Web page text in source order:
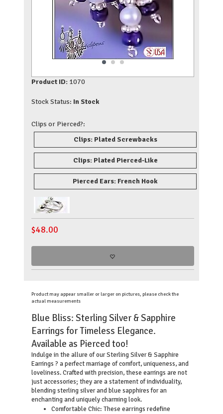
Product ID: 1070
Stock Status: In Stock
Clips or Pierced?:
Clips: Plated Screwbacks
Clips: Plated Pierced-Like
Pierced Ears: French Hook
$48.00
Product may appear smaller or larger on pictures, please check the
actual measurements
Blue Bliss: Sterling Silver & Sapphire
Earrings for Timeless Elegance.
Available as Pierced too!
Indulge in the allure of our Sterling Silver & Sapphire
Earrings ? a perfect marriage of comfort, uniqueness, and
loveliness. Crafted with precision, these earrings are not
just accessories; they are a statement of individuality,
blending sterling silver and blue sapphires for an
enchanting and uniquely charming look.
Comfortable Chic: These earrings redefine